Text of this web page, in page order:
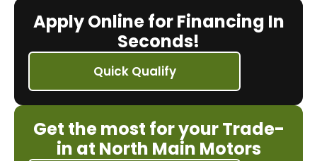
Apply Online for Financing In
Seconds!
Quick Qualify
Get the most for your Trade-
in at North Main Motors